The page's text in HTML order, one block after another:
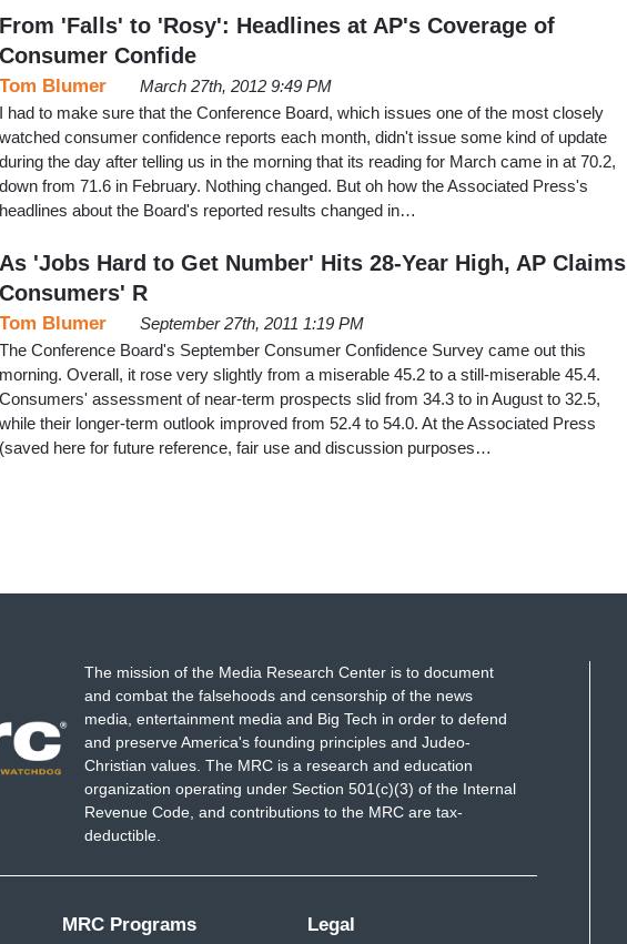
From 'Falls' to 'Rosy': Headlines at AP's Coverage of
Consumer Confide
Tom Blumer
March 27th, 2012 9:49 PM
I had to make sure that the Conference Board, which issues one of the most closely
watched consumer confidence reports each month, didn't issue some kind of update
during the day after telling us in the morning that its reading for March came in at 70.2,
down from 71.6 in February. Nothing changed. But oh how the Associated Press's
headlines about the Board's reported results changed in…
As 'Jobs Hard to Get Number' Hits 28-Year High, AP Claims
Consumers' R
Tom Blumer
September 27th, 2011 1:19 PM
The Conference Board's September Consumer Confidence Survey came out this
morning. Overall, it rose very slightly from a miserable 45.2 to a still-miserable 45.4.
Consumers' assessment of near-term prospects slid from 34.3 to in August to 32.5,
while their longer-term outlook improved from 52.4 to 54.0. At the Associated Press
(saved here for future reference, fair use and discussion purposes…
The mission of the Media Research Center is to document
and combat the falsehoods and censorship of the news
media, entertainment media and Big Tech in order to defend
and preserve America's founding principles and Judeo-
Christian values. The MRC is a research and education
organization operating under Section 501(c)(3) of the Internal
Revenue Code, and contributions to the MRC are tax-
deductible.
MRC Programs Legal